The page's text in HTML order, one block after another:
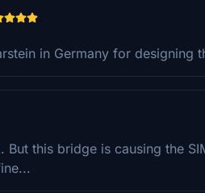
in Germany for designing
But this bridge is causing the